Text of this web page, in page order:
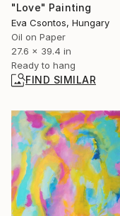
"Love" Painting
Eva Csontos, Hungary
Oil on Paper
27.6 x 39.4 in
Ready to hang
FIND SIMILAR